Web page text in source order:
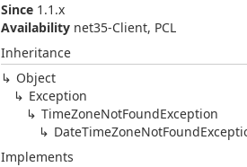
Since 1.1.x
Availability net35-Client, PCL
Inheritance
Object
Exception
TimeZoneNotFoundException
DateTimeZoneNotFound
Implements